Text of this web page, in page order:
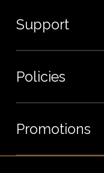
Support
Contact us
Policies
Promotions